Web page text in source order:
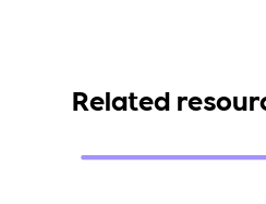
Related